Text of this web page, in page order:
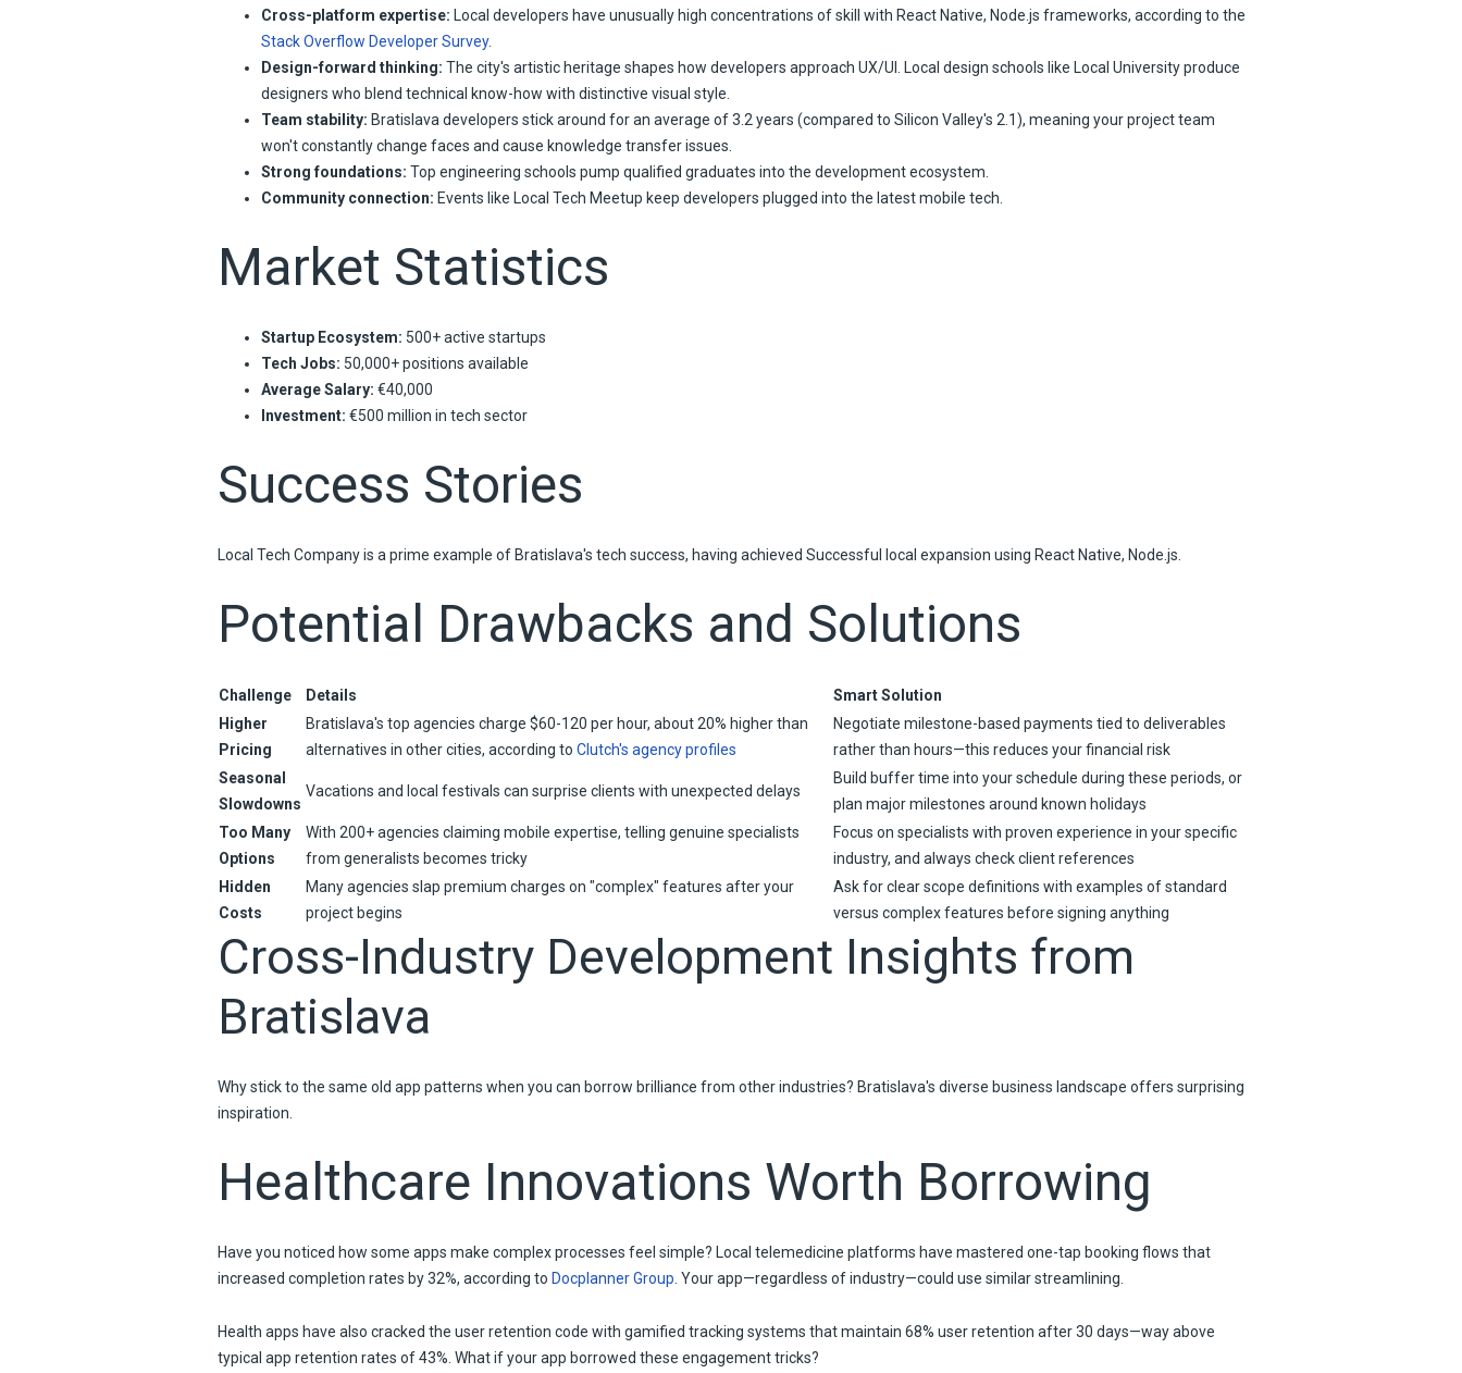
Cross-platform expertise: Local developers have unusually high concentrations of skill with React Native, Node.js frameworks, according to the
Stack Overflow Developer Survey.
Design-forward thinking: The city's artistic heritage shapes how developers approach UX/UI. Local design schools like Local University produce
designers who blend technical know-how with distinctive visual style.
Team stability: Bratislava developers stick around for an average of 3.2 years (compared to Silicon Valley's 2.1), meaning your project team
won't constantly change faces and cause knowledge transfer issues.
Strong foundations: Top engineering schools pump qualified graduates into the development ecosystem.
Community connection: Events like Local Tech Meetup keep developers plugged into the latest mobile tech.
Market Statistics
Startup Ecosystem: 500+ active startups
Tech Jobs: 50,000+ positions available
Average Salary: €40,000
Investment: €500 million in tech sector
Success Stories
Local Tech Company is a prime example of Bratislava's tech success, having achieved Successful local expansion using React Native, Node.js.
Potential Drawbacks and Solutions
Challenge Details
Smart Solution
Higher
Pricing
Bratislava's top agencies charge $60-120 per hour, about 20% higher than
alternatives in other cities, according to Clutch's agency profiles
Negotiate milestone-based payments tied to deliverables
rather than hours—this reduces your financial risk
Seasonal
Slowdowns
Vacations and local festivals can surprise clients with unexpected delays
Build buffer time into your schedule during these periods, or
plan major milestones around known holidays
Too Many
Options
With 200+ agencies claiming mobile expertise, telling genuine specialists
from generalists becomes tricky
Focus on specialists with proven experience in your specific
industry, and always check client references
Hidden
Costs
Many agencies slap premium charges on "complex" features after your
project begins
Ask for clear scope definitions with examples of standard
versus complex features before signing anything
Cross-Industry Development Insights from
Bratislava
Why stick to the same old app patterns when you can borrow brilliance from other industries? Bratislava's diverse business landscape offers surprising
inspiration.
Healthcare Innovations Worth Borrowing
Have you noticed how some apps make complex processes feel simple? Local telemedicine platforms have mastered one-tap booking flows that
increased completion rates by 32%, according to Docplanner Group . Your app—regardless of industry—could use similar streamlining.
Health apps have also cracked the user retention code with gamified tracking systems that maintain 68% user retention after 30 days—way above
typical app retention rates of 43%. What if your app borrowed these engagement tricks?